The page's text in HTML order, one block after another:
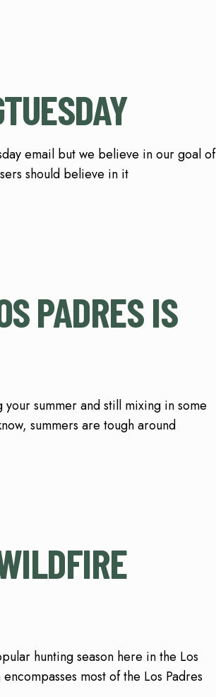
email but we believe in our goal of
should believe in it
PADRES IS
summer and still mixing in some
summers are tough around
hunting season here in the Los
most of the Los Padres